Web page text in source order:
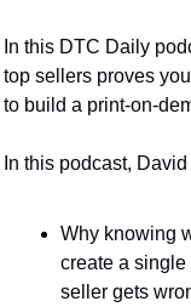
In this DTC Daily
top sellers proves
to build a print-on-
In this podcast,
Why knowing
create a
seller gets